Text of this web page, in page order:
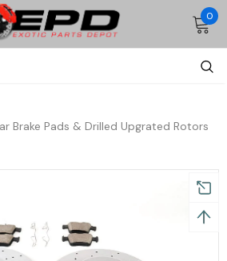
0
Brake Pads & Drilled Upgrated Rotors